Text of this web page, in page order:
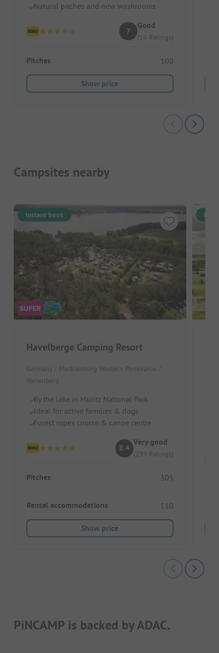
Natural pitches and new washrooms
7
Good
(16 Ratings)
Pitches 100
Show price
Campsites nearby
Instant book
Havelberge Camping Resort
Germany / Mecklenburg Western Pomerania /
Wesenberg
By the lake in Müritz National Park
Ideal for active families & dogs
Forest ropes course & canoe centre
8.4
Very good
(239 Ratings)
Pitches 305
Rental accommodations 110
Show price
PiNCAMP is backed by ADAC.